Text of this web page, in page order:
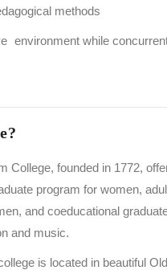
methods
environment while
College, founded in 1772,
program for women,
and coeducational
and music.
is located in beautiful